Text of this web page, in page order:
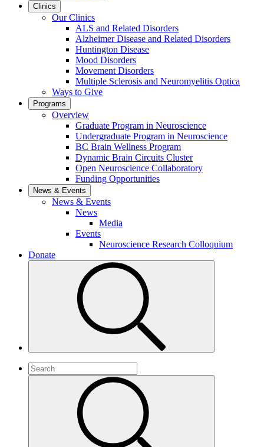
Clinics
Our Clinics
ALS and Related Disorders
Alzheimer Disease and Related Disorders
Huntington Disease
Mood Disorders
Movement Disorders
Multiple Sclerosis and Neuromyelitis Optica
Ways to Give
Programs
Overview
Graduate Program in Neuroscience
Undergraduate Program in Neuroscience
BC Brain Wellness Program
Dynamic Brain Circuits Cluster
Open Neuroscience Collaboratory
Funding Opportunities
News & Events
News & Events
News
Media
Events
Neuroscience Research Colloquium
Donate